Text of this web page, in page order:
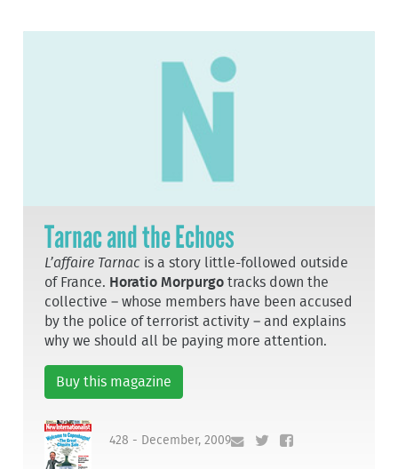
Tarnac and the Echoes
L’affaire Tarnac is a story little-followed outside
of France. Horatio Morpurgo tracks down the
collective – whose members have been accused
by the police of terrorist activity – and explains
why we should all be paying more attention.
Buy this magazine
428 - December, 2009